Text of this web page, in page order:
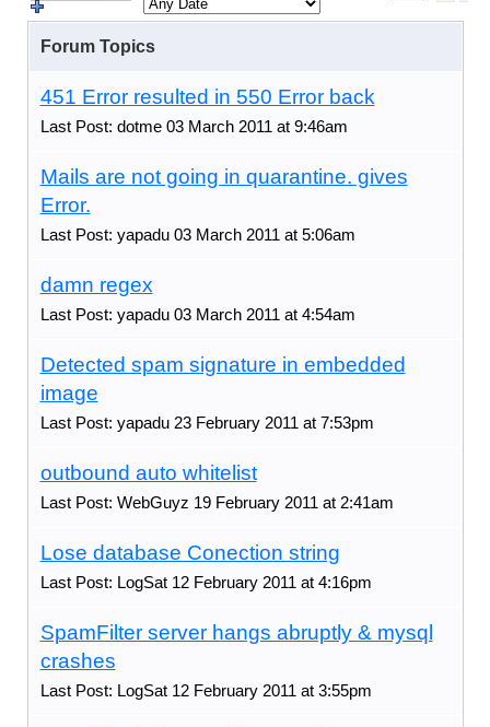
Forum Topics
451 Error resulted in 550 Error back
Last Post: dotme 03 March 2011 at 9:46am
Mails are not going in quarantine. gives
Error.
Last Post: yapadu 03 March 2011 at 5:06am
damn regex
Last Post: yapadu 03 March 2011 at 4:54am
Detected spam signature in embedded
image
Last Post: yapadu 23 February 2011 at 7:53pm
outbound auto whitelist
Last Post: WebGuyz 19 February 2011 at 2:41am
Lose database Conection string
Last Post: LogSat 12 February 2011 at 4:16pm
SpamFilter server hangs abruptly & mysql
crashes
Last Post: LogSat 12 February 2011 at 3:55pm